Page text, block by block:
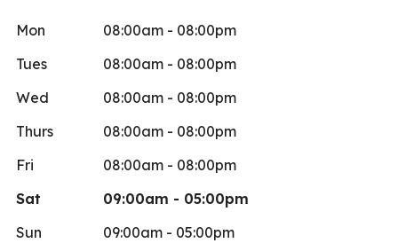
Mon
08:00am - 08:00pm
Tues
08:00am - 08:00pm
Wed
08:00am - 08:00pm
Thurs
08:00am - 08:00pm
Fri
08:00am - 08:00pm
Sat
09:00am - 05:00pm
Sun
09:00am - 05:00pm